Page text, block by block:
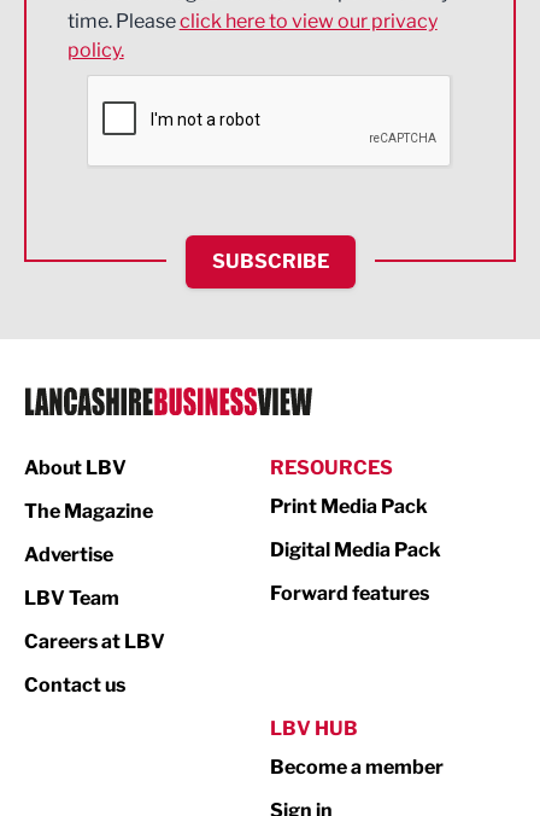
Environmental
Financial Services
HR and Recruitment
IT and Technology
Legal Services
Logistics
Print
Property
time. Pleaseclick here to view our privacy
policy.
SUBSCRIBE
About LBV
The Magazine
Advertise
LBV Team
Careers at LBV
Contact us
RESOURCES
Print Media Pack
Digital Media Pack
Forward features
LBV HUB
Become a member
Sign in